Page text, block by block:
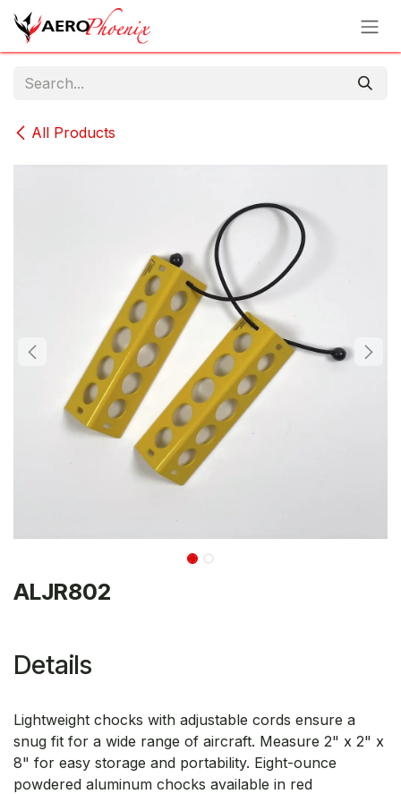
Skip to Content
All Products
ALJR802
Details
Lightweight chocks with adjustable cords ensure a
snug fit for a wide range of aircraft. Measure 2" x 2" x
8" for easy storage and portability. Eight-ounce
powdered aluminum chocks available in red